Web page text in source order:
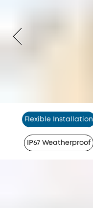
Flexible Installation
IP67 Weatherproof